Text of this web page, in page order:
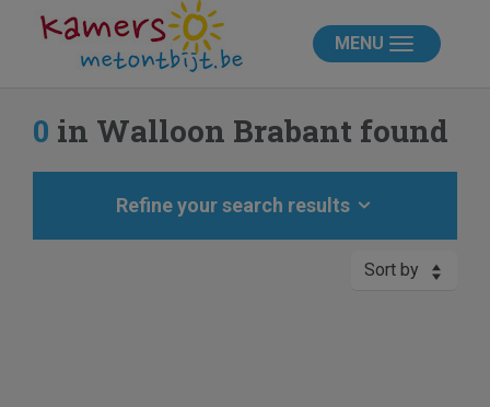
MENU
0 in Walloon Brabant found
Refine your search results
Sort by